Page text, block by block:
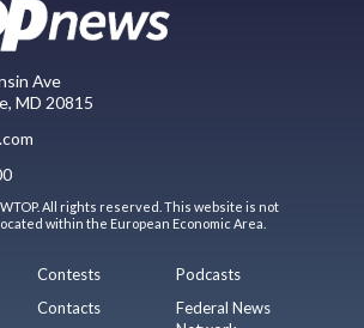
Ave
MD 20815
All rights reserved. This website is not
within the European Economic Area.
Contests
Contacts
Podcasts
Federal News